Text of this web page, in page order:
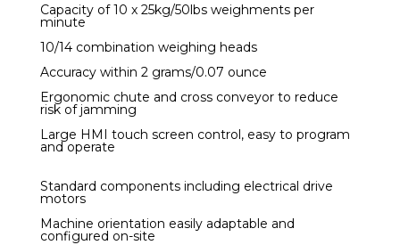
Capacity of 10 x 25kg/50lbs weighments per
minute
10/14 combination weighing heads
Accuracy within 2 grams/0.07 ounce
Ergonomic chute and cross conveyor to reduce
risk of jamming
Large HMI touch screen control, easy to program
and operate
Standard components including electrical drive
motors
Machine orientation easily adaptable and
configured on-site